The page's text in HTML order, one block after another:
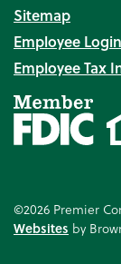
Sitemap
Employee Login
Employee Tax
©2026 Premier
Websites by